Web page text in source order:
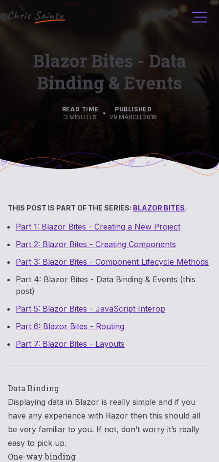
Blazor Bites - Data
Binding & Events
READ TIME
3 MINUTES
•
PUBLISHED
29 MARCH 2018
THIS POST IS PART OF THE SERIES: BLAZOR BITES.
Part 1: Blazor Bites - Creating a New Project
Part 2: Blazor Bites - Creating Components
Part 3: Blazor Bites - Component Lifecycle Methods
Part 4: Blazor Bites - Data Binding & Events (this
post)
Part 5: Blazor Bites - JavaScript Interop
Part 6: Blazor Bites - Routing
Part 7: Blazor Bites - Layouts
Data Binding
Displaying data in Blazor is really simple and if you
have any experience with Razor then this should all
be very familiar to you. If not, don’t worry it’s really
easy to pick up.
One-way binding